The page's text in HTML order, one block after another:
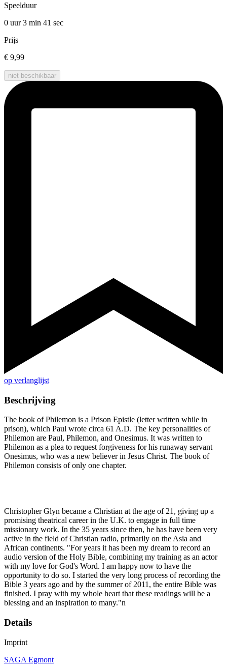
Speelduur
0 uur 3 min 41 sec
Prijs
€ 9,99
niet beschikbaar
op verlanglijst
Beschrijving
The book of Philemon is a Prison Epistle (letter written while in
prison), which Paul wrote circa 61 A.D. The key personalities of
Philemon are Paul, Philemon, and Onesimus. It was written to
Philemon as a plea to request forgiveness for his runaway servant
Onesimus, who was a new believer in Jesus Christ. The book of
Philemon consists of only one chapter.
Christopher Glyn became a Christian at the age of 21, giving up a
promising theatrical career in the U.K. to engage in full time
missionary work. In the 35 years since then, he has have been very
active in the field of Christian radio, primarily on the Asia and
African continents. "For years it has been my dream to record an
audio version of the Holy Bible, combining my training as an actor
with my love for God's Word. I am happy now to have the
opportunity to do so. I started the very long process of recording the
Bible 3 years ago and by the summer of 2011, the entire Bible was
finished. I pray with my whole heart that these readings will be a
blessing and an inspiration to many."n
Details
Imprint
SAGA Egmont